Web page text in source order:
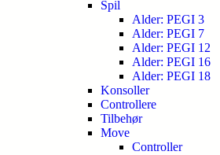
Spil
Alder: PEGI 3
Alder: PEGI 7
Alder: PEGI 12
Alder: PEGI 16
Alder: PEGI 18
Konsoller
Controllere
Tilbehør
Move
Controller